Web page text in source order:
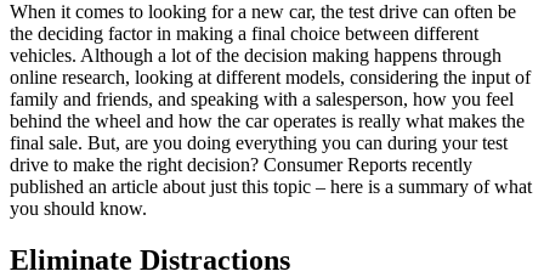
When it comes to looking for a new car, the test drive can often be
the deciding factor in making a final choice between different
vehicles. Although a lot of the decision making happens through
online research, looking at different models, considering the input of
family and friends, and speaking with a salesperson, how you feel
behind the wheel and how the car operates is really what makes the
final sale. But, are you doing everything you can during your test
drive to make the right decision? Consumer Reports recently
published an article about just this topic – here is a summary of what
you should know.
Eliminate Distractions